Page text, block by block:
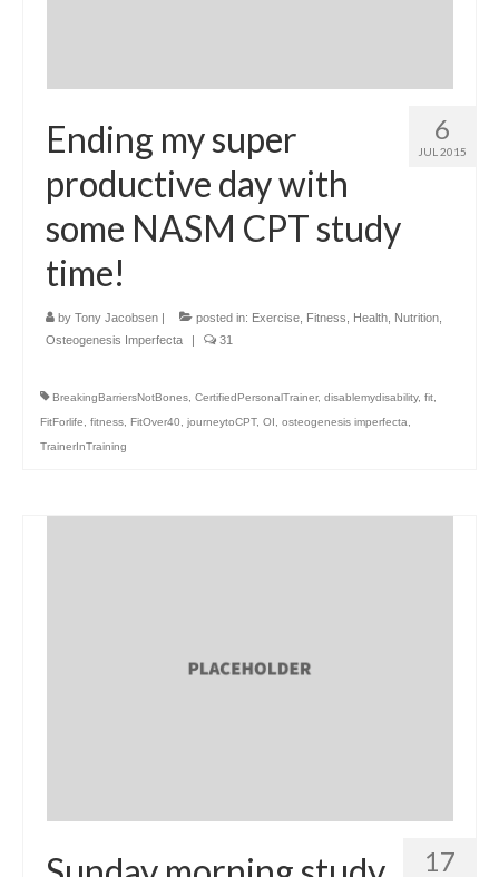
6
JUL 2015
Ending my super
productive day with
some NASM CPT study
time!
by Tony Jacobsen | posted in: Exercise Fitness Health Nutrition
Osteogenesis Imperfecta
| 31
BreakingBarriersNotBones CertifiedPersonalTrainer, disablemydisability, fit
FitForlife
fitness FitOver40 journeytoCPT, OI osteogenesis imperfecta
TrainerInTraining
17